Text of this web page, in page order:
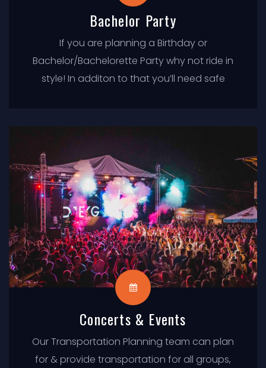
Bachelor Party
If you are planning a Birthday or
Bachelor/Bachelorette Party why not ride in
style! In additon to that you’ll need safe
the state. We ensure our clients have
excellent personalized service and a true
one of a kind experience.
Concerts & Events
Our Transportation Planning team can plan
for & provide transportation for all groups,